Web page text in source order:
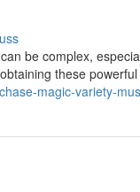
be complex,
these
magic-variety-